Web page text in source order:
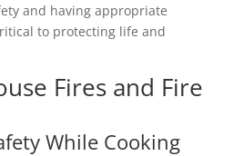
and having appropriate
to protecting life and
Fires and Fire
While Cooking